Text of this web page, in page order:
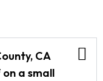
CA
a small